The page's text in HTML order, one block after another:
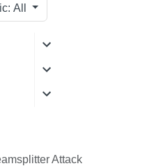
Tactic: All
Attack